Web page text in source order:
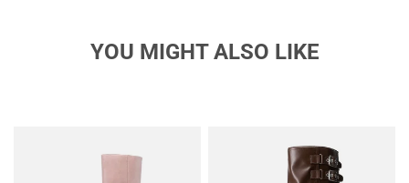
YOU MIGHT ALSO LIKE